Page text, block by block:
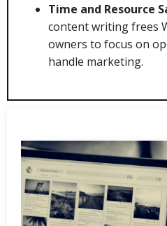
Time and Resource
content writing frees
owners to focus on
handle marketing.